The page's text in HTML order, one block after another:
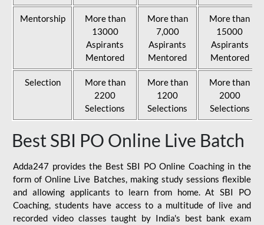
Mentorship
More than
13000
Aspirants
Mentored
More than
7,000
Aspirants
Mentored
More than
15000
Aspirants
Mentored
Selection
More than
2200
Selections
More than
1200
Selections
More than
2000
Selections
Best SBI PO Online Live Batch
Adda247 provides the Best SBI PO Online Coaching in the
form of Online Live Batches, making study sessions flexible
and allowing applicants to learn from home. At SBI PO
Coaching, students have access to a multitude of live and
recorded video classes taught by India's best bank exam